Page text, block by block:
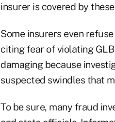
insurer is covered by
Some insurers even
citing fear of violating
damaging because
suspected swindles that
To be sure, many fraud